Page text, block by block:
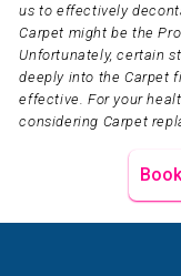
us to effectively
Carpet might be the
Unfortunately, certain
deeply into the Carpet
effective. For your
considering Carpet